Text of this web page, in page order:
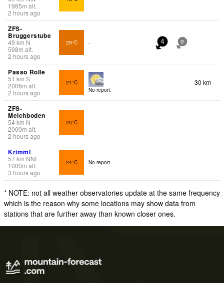
1985m alt.
2 hours ago
ZFS-
Bruggerstube
49 km N
598m alt.
2 hours ago
29°C - 4 9
Passo Rolle
51 km S
2006m alt.
2 hours ago
21°C
No report.
30 km
ZFS-
Melchboden
54km N
2000m alt.
2 hours ago
20°C -
Krimml
57km NNE
1000m alt.
3 hours ago
24°C No report.
* NOTE: not all weather observatories update at the same frequency
which is the reason why some locations may show data from
stations that are further away than known closer ones.